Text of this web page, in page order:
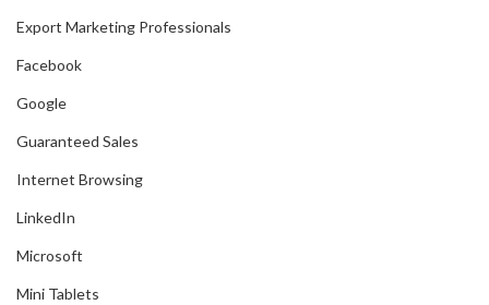
Export Marketing Professionals
Facebook
Google
Guaranteed Sales
Internet Browsing
LinkedIn
Microsoft
Mini Tablets